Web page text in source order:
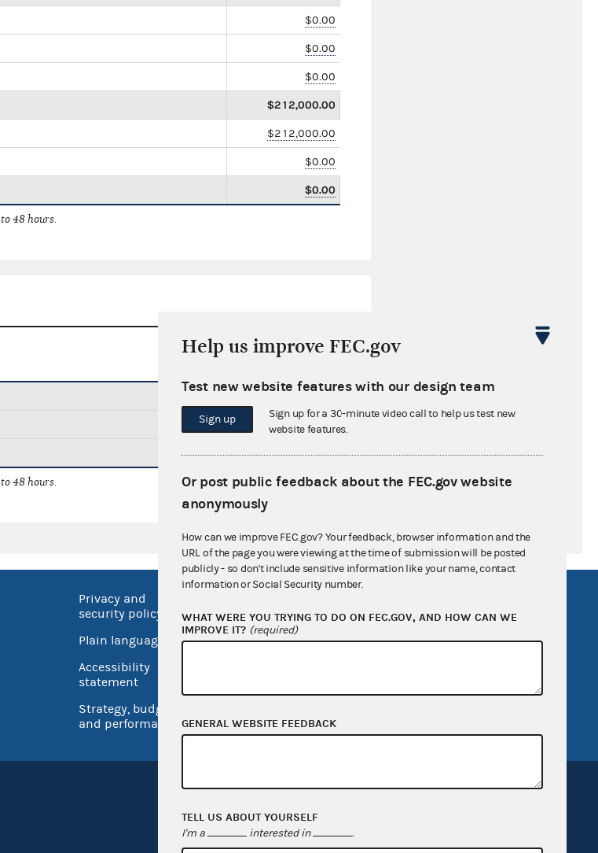
$0.00
$0.00
$0.00
$212,000.00
$212,000.00
$0.00
$0.00
48 hours.
$0.00
$50,128.27
48 hours.
Privacy and
security policy
Plain language
Accessibility
statement
Strategy, budget
and performance
Open government
OpenFEC API
Help us improve FEC.gov
Test new website features with our design team
Sign up
Sign up for a 30-minute video call to help us test new
website features.
Or post public feedback about the FEC.gov website
anonymously
How can we improve FEC.gov? Your feedback, browser information and the
URL of the page you were viewing at the time of submission will be posted
publicly - so don't include sensitive information like your name, contact
information or Social Security number.
WHAT WERE YOU TRYING TO DO ON FEC.GOV, AND HOW CAN WE
IMPROVE IT? (required)
GENERAL WEBSITE FEEDBACK
TELL US ABOUT YOURSELF
I'm a interested in .